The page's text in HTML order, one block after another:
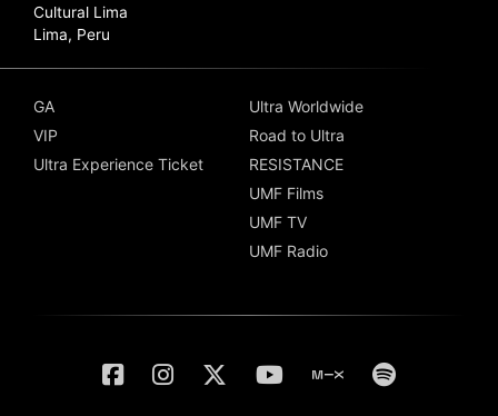
Cultural Lima
Lima, Peru
GA
VIP
Ultra Experience Ticket
Ultra Worldwide
Road to Ultra
RESISTANCE
UMF Films
UMF TV
UMF Radio